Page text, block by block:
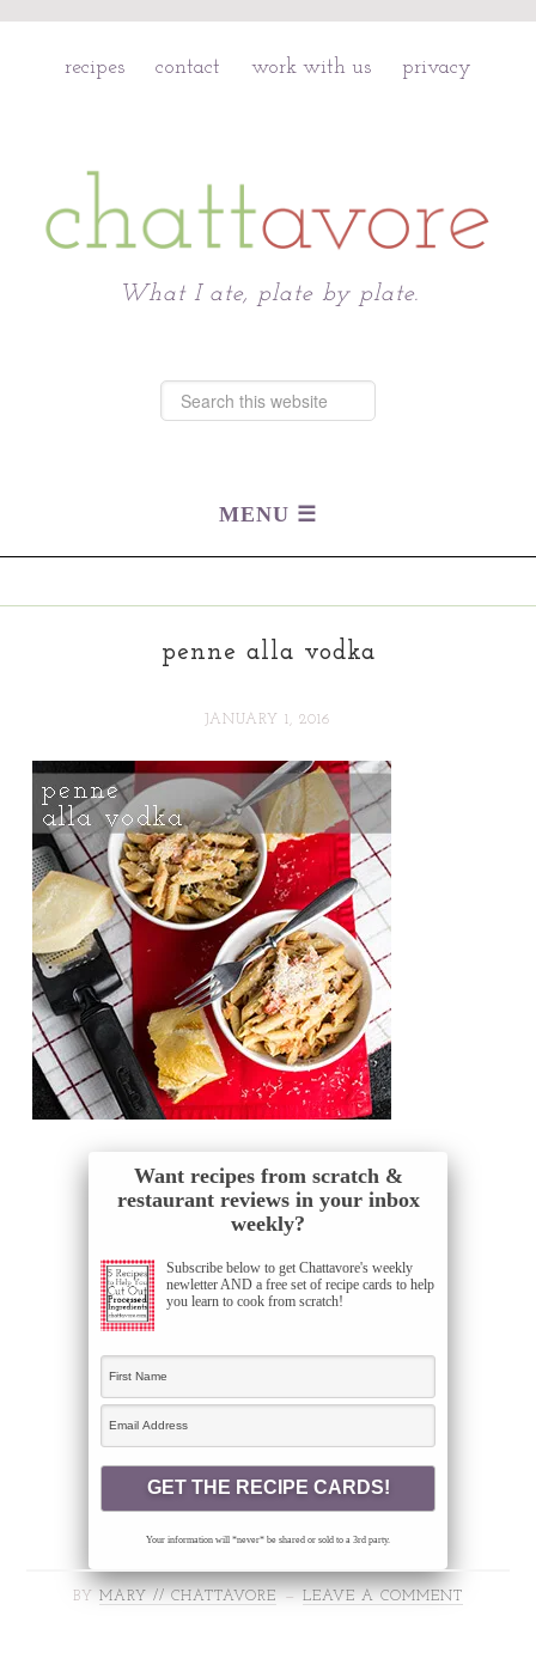
recipes contact work with us privacy
What I ate, plate by plate.
penne alla vodka
JANUARY 1, 2016
Want recipes from scratch &
restaurant reviews in your inbox
weekly?
Subscribe below to get Chattavore's weekly
newletter AND a free set of recipe cards to help
you learn to cook from scratch!
Your information will *never* be shared or sold to a 3rd party.
BY MARY // CHATTAVORE LEAVE A COMMENT